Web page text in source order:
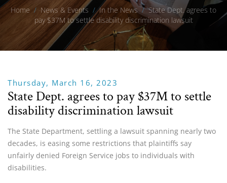
Home / News & Events / In the News / State Dept. agrees to
pay $37M to settle disability discrimination lawsuit
Thursday, March 16, 2023
State Dept. agrees to pay $37M to settle
disability discrimination lawsuit
The State Department, settling a lawsuit spanning nearly two
decades, is easing some restrictions that plaintiffs say
unfairly denied Foreign Service jobs to individuals with
disabilities.